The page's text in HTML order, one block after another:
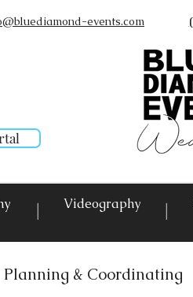
events.com
| Videography |
& Coordinating